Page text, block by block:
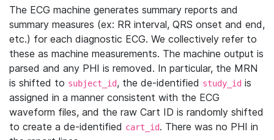
The ECG machine generates summary reports and
summary measures (ex: RR interval, QRS onset and end,
etc.) for each diagnostic ECG. We collectively refer to
these as machine measurements. The machine output is
parsed and any PHI is removed. In particular, the MRN
is shifted to subject_id, the de-identified study_id is
assigned in a manner consistent with the ECG
waveform files, and the raw Cart ID is randomly shifted
to create a de-identified cart_id. There was no PHI in